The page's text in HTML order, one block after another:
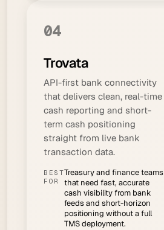
04
Trovata
API-first bank connectivity
that delivers clean, real-time
cash reporting and short-
term cash positioning
straight from live bank
transaction data.
BEST
FOR
Treasury and finance teams
that need fast, accurate
cash visibility from bank
feeds and short-horizon
positioning without a full
TMS deployment.